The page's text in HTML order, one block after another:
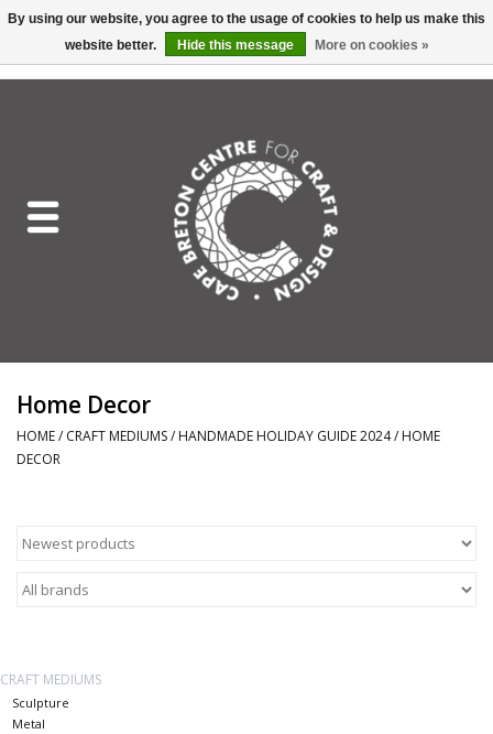
Craft Mediums
Craft Lover
About Us
Return to Website
Home Decor
HOME/ CRAFT MEDIUMS/ HANDMADE HOLIDAY GUIDE 2024/ HOME
DECOR
CRAFT MEDIUMS
Sculpture
Metal
By using our website, you agree to the usage of cookies to help us make this
website better.
Hide this message More on cookies »